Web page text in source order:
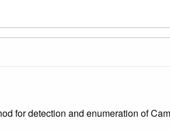
for detection and enumeration of